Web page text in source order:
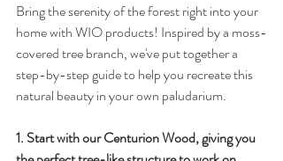
Bring the serenity of the forest right into your
home with WIO products! Inspired by a moss-
covered tree branch, we've put together a
step-by-step guide to help you recreate this
natural beauty in your own paludarium.
1️. Start with our Centurion Wood, giving you